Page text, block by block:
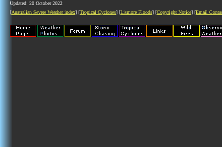
Updated: 20 October 2022
[Australian Severe Weather index] [Tropical Cyclones] [Lismore Floods] [Copyright Notice] [Email